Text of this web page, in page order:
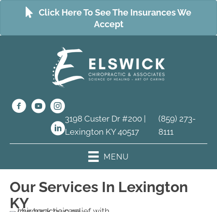
Click Here To See The Insurances We
Accept
3198 Custer Dr #200 |
Lexington KY 40517
(859) 273-
8111
MENU
Our Services In Lexington
KY